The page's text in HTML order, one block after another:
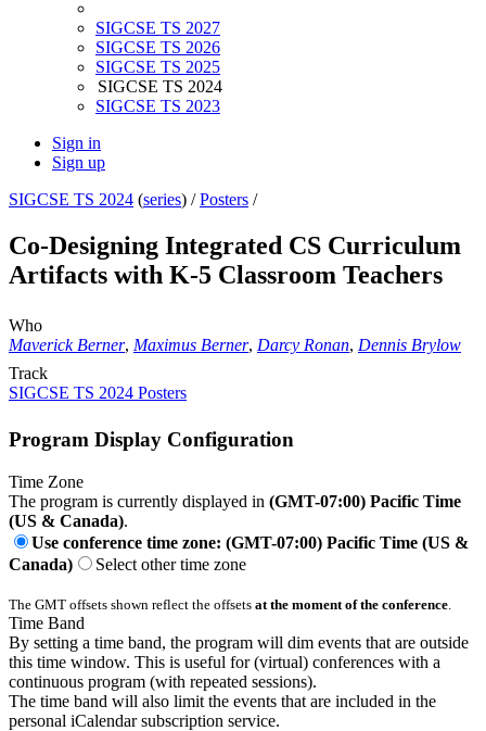
SIGCSE TS 2027
SIGCSE TS 2026
SIGCSE TS 2025
SIGCSE TS 2024
SIGCSE TS 2023
Sign in
Sign up
SIGCSE TS 2024 (series) /Posters /
Co-Designing Integrated CS Curriculum
Artifacts with K-5 Classroom Teachers
Who
Maverick Berner, Maximus Berner, Darcy Ronan, Dennis Brylow
Track
SIGCSE TS 2024 Posters
Program Display Configuration
Time Zone
The program is currently displayed in (GMT-07:00) Pacific Time
(US & Canada).
Use conference time zone: (GMT-07:00) Pacific Time (US &
Canada)
Select other time zone
The GMT offsets shown reflect the offsets at the moment of the conference
Time Band
By setting a time band, the program will dim events that are outside
this time window. This is useful for (virtual) conferences with a
continuous program (with repeated sessions).
The time band will also limit the events that are included in the
personal iCalendar subscription service.